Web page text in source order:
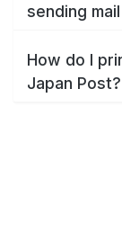
sending
How do I
Japan Post?